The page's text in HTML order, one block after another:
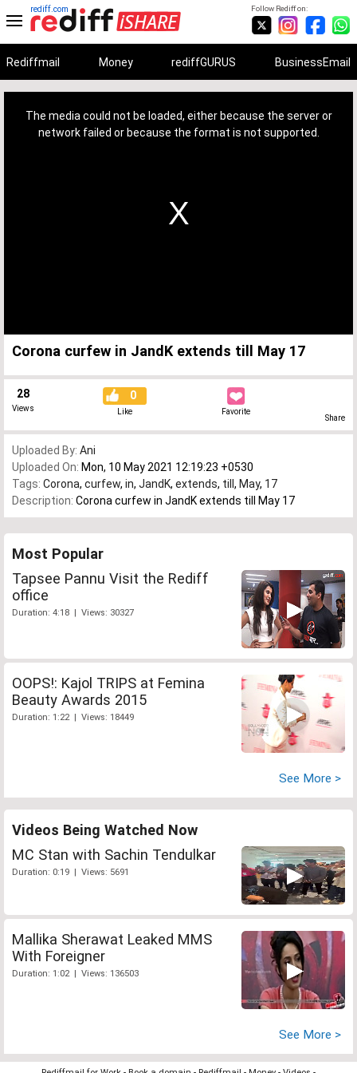
Follow Rediff on:
rediff.com
Rediffmail Money rediffGURUS BusinessEmail
The media could not be loaded, either because the server or
network failed or because the format is not supported.
Corona curfew in JandK extends till May 17
28
Views
0
Like Favorite
Share
Uploaded By: Ani
Uploaded On: Mon, 10 May 2021 12:19:23 +0530
Tags: Corona, curfew, in, JandK, extends, till , May, 17
Description: Corona curfew in JandK extends till May 17
Most Popular
Tapsee Pannu Visit the Rediff
office
Duration: 4:18 | Views: 30327
OOPS!: Kajol TRIPS at Femina
Beauty Awards 2015
Duration: 1:22 | Views: 18449
See More >
Videos Being Watched Now
MC Stan with Sachin Tendulkar
Duration: 0:19 | Views: 5691
Mallika Sherawat Leaked MMS
With Foreigner
Duration: 1:02 | Views: 136503
See More >